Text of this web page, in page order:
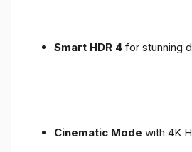
Smart HDR 4 for stunning
Cinematic Mode with 4K